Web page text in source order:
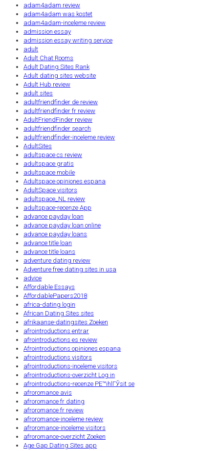
adam4adam review
adam4adam was kostet
adam4adam-inceleme review
admission essay
admission essay writing service
adult
Adult Chat Rooms
Adult Dating Sites Rank
Adult dating sites website
Adult Hub review
adult sites
adultfriendfinder de review
adultfriendfinder fr review
AdultFriendFinder review
adultfriendfinder search
adultfriendfinder-inceleme review
AdultSites
adultspace cs review
adultspace gratis
adultspace mobile
Adultspace opiniones espana
AdultSpace visitors
adultspace_NL review
adultspace-recenze App
advance payday loan
advance payday loan online
advance payday loans
advance title loan
advance title loans
adventure dating review
Adventure free dating sites in usa
advice
Affordable Essays
AffordablePapers2018
africa-dating login
African Dating Sites sites
afrikaanse-datingsites Zoeken
afrointroductions entrar
afrointroductions es review
Afrointroductions opiniones espana
afrointroductions visitors
afrointroductions-inceleme visitors
afrointroductions-overzicht Log in
afrointroductions-recenze PЕ™ihlГЎsit se
afroromance avis
afroromance fr dating
afroromance fr review
afroromance-inceleme review
afroromance-inceleme visitors
afroromance-overzicht Zoeken
Age Gap Dating Sites app